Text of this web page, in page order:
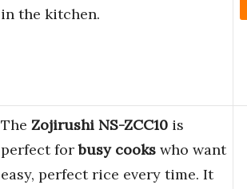
in the kitchen.
The Zojirushi NS-ZCC10 is
perfect forbusy cooks who want
easy, perfect rice every time. It